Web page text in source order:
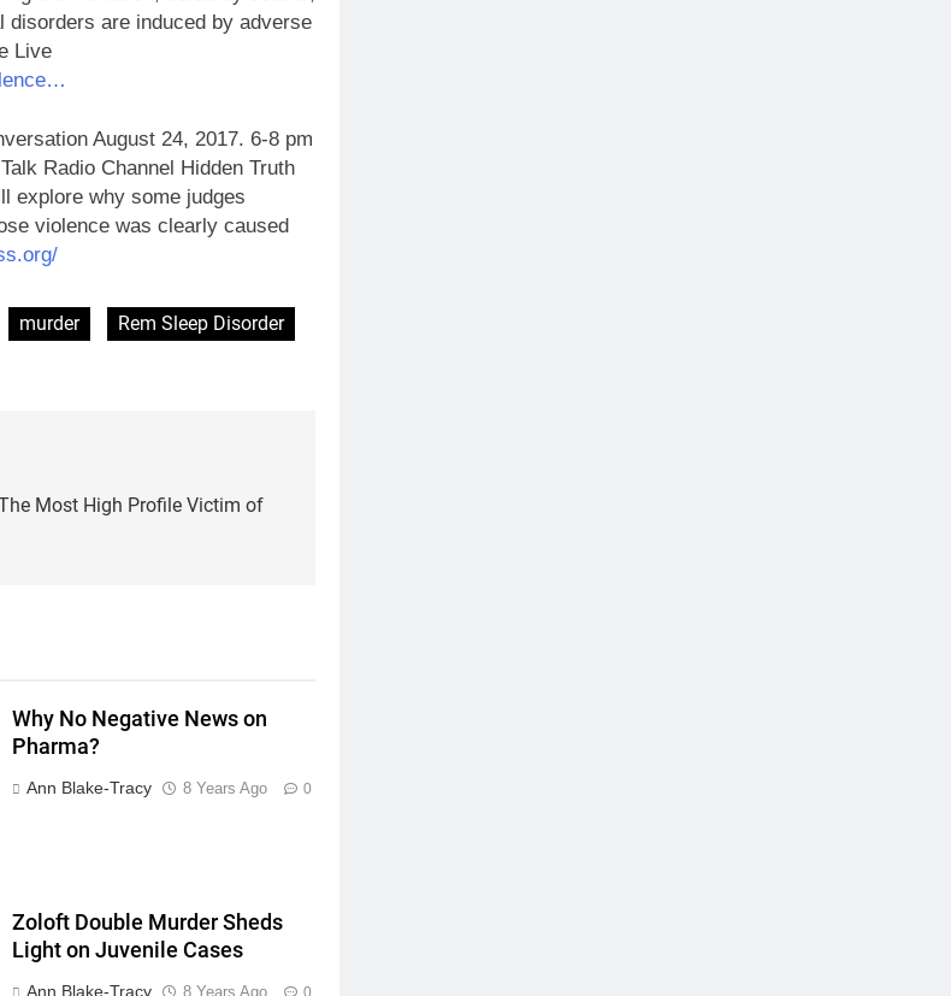
disorders are induced by adverse
Live
August 24, 2017. 6-8 pm
Radio Channel Hidden Truth
explore why some judges
violence was clearly caused
murder
Rem Sleep Disorder
Most High Profile Victim of
Why No Negative News on
Pharma?
Ann Blake-Tracy 8 Years Ago 0
Zoloft Double Murder Sheds
Light on Juvenile Cases
Ann Blake-Tracy 8 Years Ago 0